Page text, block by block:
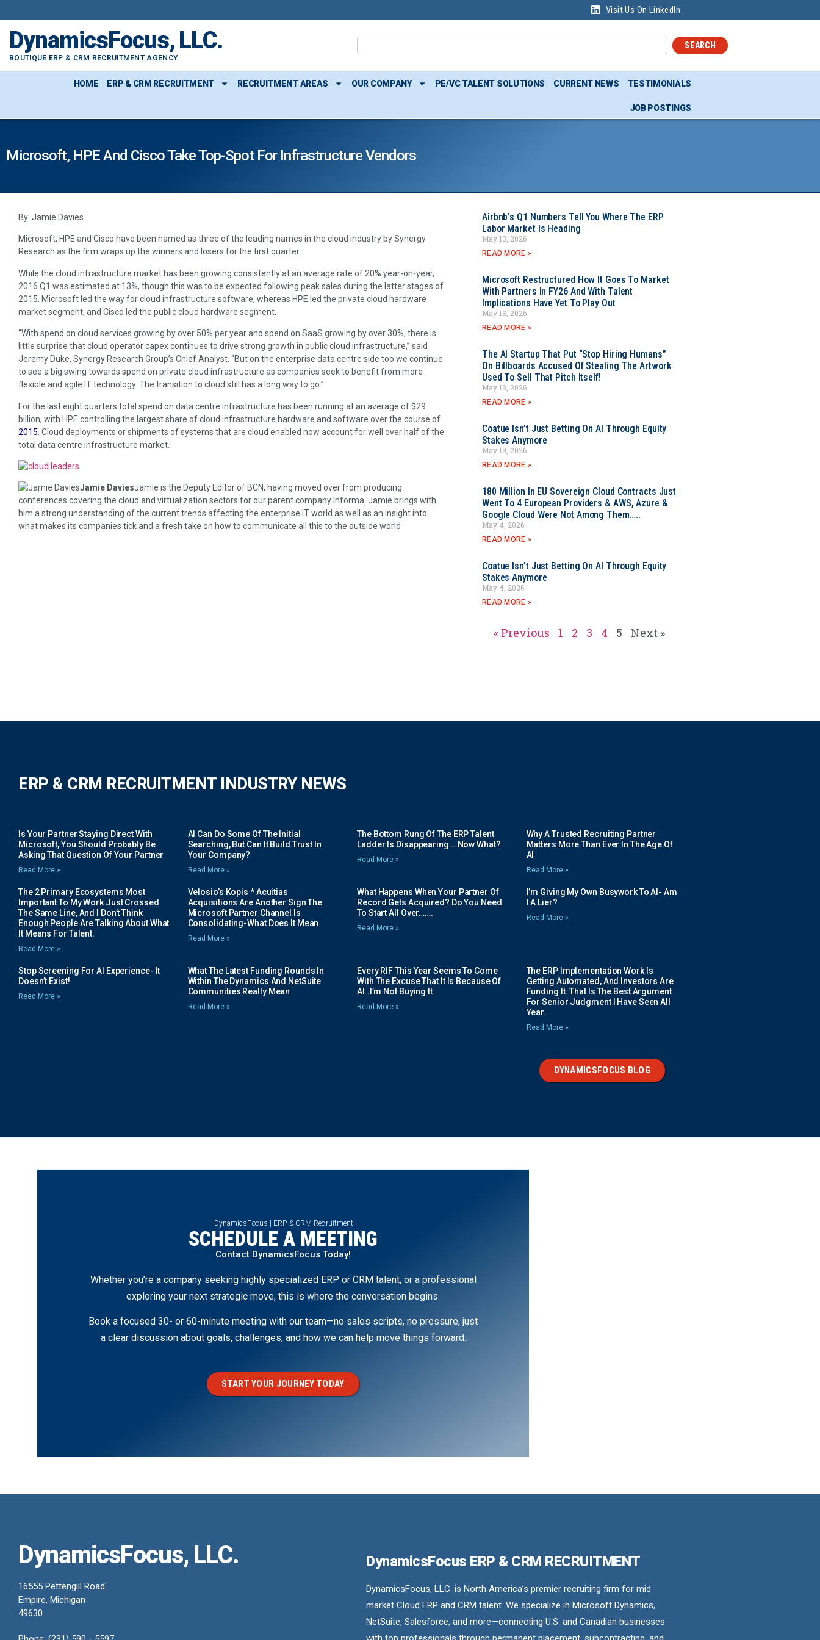
Visit Us On LinkedIn
DynamicsFocus, LLC.
BOUTIQUE ERP & CRM RECRUITMENT AGENCY
SEARCH
HOME ERP & CRM RECRUITMENT RECRUITMENT AREAS OUR COMPANY PE/VC TALENT SOLUTIONS CURRENT NEWS TESTIMONIALS
JOB POSTINGS
Microsoft, HPE And Cisco Take Top-Spot For Infrastructure Vendors
By: Jamie Davies
Microsoft, HPE and Cisco have been named as three of the leading names in the cloud industry by Synergy
Research as the firm wraps up the winners and losers for the first quarter.
While the cloud infrastructure market has been growing consistently at an average rate of 20% year-on-year,
2016 Q1 was estimated at 13%, though this was to be expected following peak sales during the latter stages of
2015. Microsoft led the way for cloud infrastructure software, whereas HPE led the private cloud hardware
market segment, and Cisco led the public cloud hardware segment.
“With spend on cloud services growing by over 50% per year and spend on SaaS growing by over 30%, there is
little surprise that cloud operator capex continues to drive strong growth in public cloud infrastructure,” said
Jeremy Duke, Synergy Research Group’s Chief Analyst. “But on the enterprise data centre side too we continue
to see a big swing towards spend on private cloud infrastructure as companies seek to benefit from more
flexible and agile IT technology. The transition to cloud still has a long way to go.”
For the last eight quarters total spend on data centre infrastructure has been running at an average of $29
billion, with HPE controlling the largest share of cloud infrastructure hardware and software over the course of
2015 . Cloud deployments or shipments of systems that are cloud enabled now account for well over half of the
total data centre infrastructure market.
Jamie DaviesJamie is the Deputy Editor of BCN, having moved over from producing
conferences covering the cloud and virtualization sectors for our parent company Informa. Jamie brings with
him a strong understanding of the current trends affecting the enterprise IT world as well as an insight into
what makes its companies tick and a fresh take on how to communicate all this to the outside world
Airbnb’s Q1 Numbers Tell You Where The ERP
Labor Market Is Heading
May 13, 2026
READ MORE »
Microsoft Restructured How It Goes To Market
With Partners In FY26 And With Talent
Implications Have Yet To Play Out
May 13, 2026
READ MORE »
The AI Startup That Put “Stop Hiring Humans”
On Billboards Accused Of Stealing The Artwork
Used To Sell That Pitch Itself!
May 13, 2026
READ MORE »
Coatue Isn’t Just Betting On AI Through Equity
Stakes Anymore
May 13, 2026
READ MORE »
180 Million In EU Sovereign Cloud Contracts Just
Went To 4 European Providers & AWS, Azure &
Google Cloud Were Not Among Them…..
May 4, 2026
READ MORE »
Coatue Isn’t Just Betting On AI Through Equity
Stakes Anymore
May 4, 2026
READ MORE »
« Previous 1 2 3 4 5 Next »
ERP & CRM RECRUITMENT INDUSTRY NEWS
Is Your Partner Staying Direct With
Microsoft, You Should Probably Be
Asking That Question Of Your Partner
Read More »
AI Can Do Some Of The Initial
Searching, But Can It Build Trust In
Your Company?
Read More »
The Bottom Rung Of The ERP Talent
Ladder Is Disappearing….Now What?
Read More »
Why A Trusted Recruiting Partner
Matters More Than Ever In The Age Of
AI
Read More »
The 2 Primary Ecosystems Most
Important To My Work Just Crossed
The Same Line, And I Don’t Think
Enough People Are Talking About What
It Means For Talent.
Read More »
Velosio’s Kopis * Acuitias
Acquisitions Are Another Sign The
Microsoft Partner Channel Is
Consolidating-What Does It Mean
Read More »
What Happens When Your Partner Of
Record Gets Acquired? Do You Need
To Start All Over…….
Read More »
I’m Giving My Own Busywork To AI- Am
I A Lier?
Read More »
Stop Screening For AI Experience- It
Doesn’t Exist!
Read More »
What The Latest Funding Rounds In
Within The Dynamics And NetSuite
Communities Really Mean
Read More »
Every RIF This Year Seems To Come
With The Excuse That It Is Because Of
AI..I’m Not Buying It
Read More »
The ERP Implementation Work Is
Getting Automated, And Investors Are
Funding It. That Is The Best Argument
For Senior Judgment I Have Seen All
Year.
Read More »
DYNAMICSFOCUS BLOG
DynamicsFocus | ERP & CRM Recruitment
SCHEDULE A MEETING
Contact DynamicsFocus Today!
Whether you’re a company seeking highly specialized ERP or CRM talent, or a professional
exploring your next strategic move, this is where the conversation begins.
Book a focused 30- or 60-minute meeting with our team—no sales scripts, no pressure, just
a clear discussion about goals, challenges, and how we can help move things forward.
START YOUR JOURNEY TODAY
DynamicsFocus, LLC.
16555 Pettengill Road
Empire, Michigan
49630
DynamicsFocus ERP & CRM RECRUITMENT
DynamicsFocus, LLC. is North America’s premier recruiting firm for mid-
market Cloud ERP and CRM talent. We specialize in Microsoft Dynamics,
NetSuite, Salesforce, and more—connecting U.S. and Canadian businesses